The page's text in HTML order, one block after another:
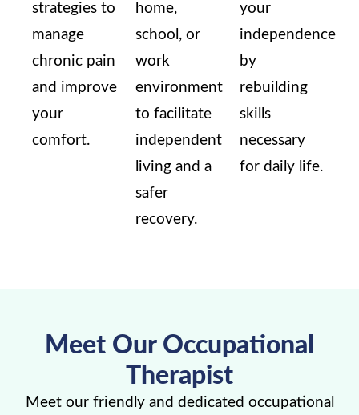
strategies to
manage
chronic pain
and improve
your
comfort.
home,
school, or
work
environment
to facilitate
independent
living and a
safer
recovery.
your
independence
by
rebuilding
skills
necessary
for daily life.
Meet Our Occupational
Therapist
Meet our friendly and dedicated occupational